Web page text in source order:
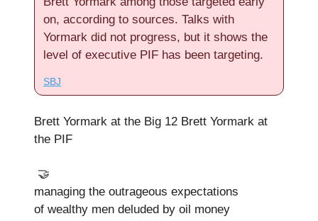
on, according to sources. Talks with
Yormark did not progress, but it shows the
level of executive PIF has been targeting.
SBJ
Brett Yormark at the Big 12 Brett Yormark at
the PIF
🤝
managing the outrageous expectations
of wealthy men deluded by oil money